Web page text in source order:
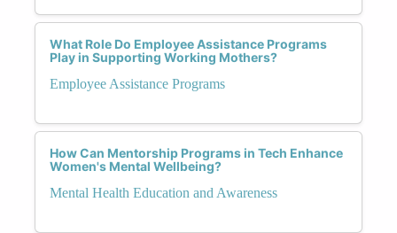
What Role Do Employee Assistance Programs
Play in Supporting Working Mothers?
Employee Assistance Programs
How Can Mentorship Programs in Tech Enhance
Women's Mental Wellbeing?
Mental Health Education and Awareness